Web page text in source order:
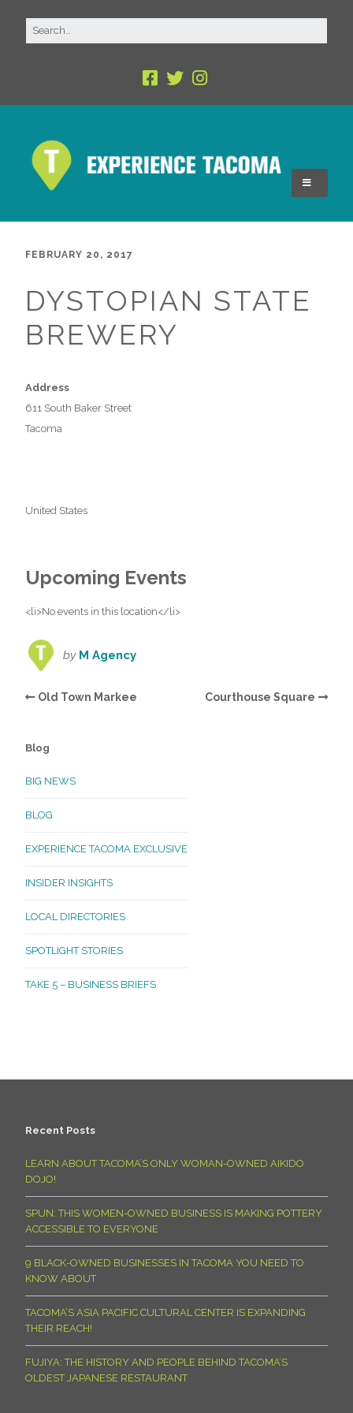
FEBRUARY 20, 2017
DYSTOPIAN STATE
BREWERY
Address
611 South Baker Street
Tacoma
United States
Upcoming Events
<li>No events in this location</li>
by M Agency
Old Town Markee Courthouse Square
Blog
BIG NEWS
BLOG
EXPERIENCE TACOMA EXCLUSIVE
INSIDER INSIGHTS
LOCAL DIRECTORIES
SPOTLIGHT STORIES
TAKE 5 – BUSINESS BRIEFS
Recent Posts
LEARN ABOUT TACOMA’S ONLY WOMAN-OWNED AIKIDO
DOJO!
SPUN: THIS WOMEN-OWNED BUSINESS IS MAKING POTTERY
ACCESSIBLE TO EVERYONE
9 BLACK-OWNED BUSINESSES IN TACOMA YOU NEED TO
KNOW ABOUT
TACOMA’S ASIA PACIFIC CULTURAL CENTER IS EXPANDING
THEIR REACH!
FUJIYA: THE HISTORY AND PEOPLE BEHIND TACOMA’S
OLDEST JAPANESE RESTAURANT